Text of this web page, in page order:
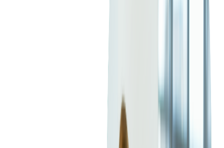
few years. What's more, all the big names are struggling to
position themselves on the market, and many are leaning
towards over-the-top (OTT) services so they can offer
personalized content to improve engagement rates. By
leveraging data like location, demographics, and purchasing
history, personalized ads are becoming a new industry standard